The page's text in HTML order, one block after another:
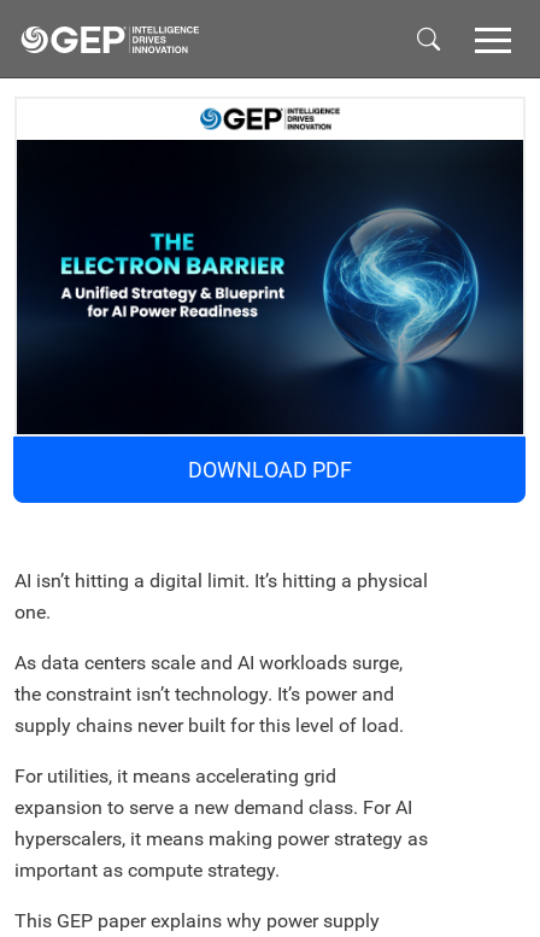
DOWNLOAD PDF
AI isn’t hitting a digital limit. It’s hitting a physical
one.
As data centers scale and AI workloads surge,
the constraint isn’t technology. It’s power and
supply chains never built for this level of load.
For utilities, it means accelerating grid
expansion to serve a new demand class. For AI
hyperscalers, it means making power strategy as
important as compute strategy.
This GEP paper explains why power supply